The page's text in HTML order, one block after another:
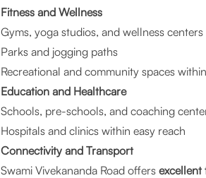
Fitness and Wellness
Gyms, yoga studios, and wellness centers
Parks and jogging paths
Recreational and community spaces
Education and Healthcare
Schools, pre-schools, and coaching
Hospitals and clinics within easy reach
Connectivity and Transport
Swami Vivekananda Road offers excellent